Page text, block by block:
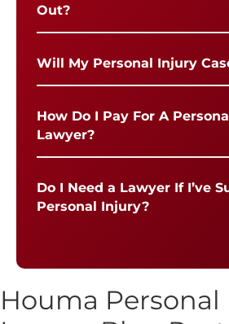
Out?
Will My Personal Injury
How Do I Pay For A
Lawyer?
Do I Need a Lawyer If I’ve
Personal Injury?
Houma